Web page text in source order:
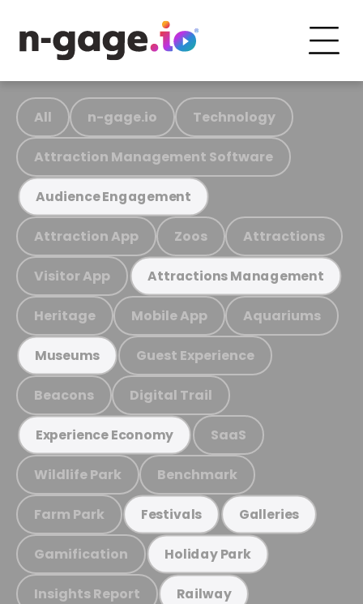
All n-gage.io Technology
Attraction Management Software
Audience Engagement
Attraction App Zoos Attractions
Visitor App Attractions Management
Heritage Mobile App Aquariums
Museums Guest Experience
Beacons Digital Trail
Experience Economy SaaS
Wildlife Park Benchmark
Farm Park Festivals Galleries
Gamification Holiday Park
Insights Report Railway